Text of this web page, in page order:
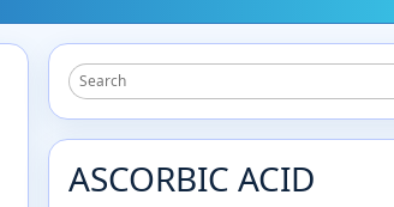
ASCORBIC ACID